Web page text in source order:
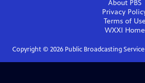
About PBS
Privacy
Terms of Use
WXXI Home
Copyright © 2026Public Broadcasting